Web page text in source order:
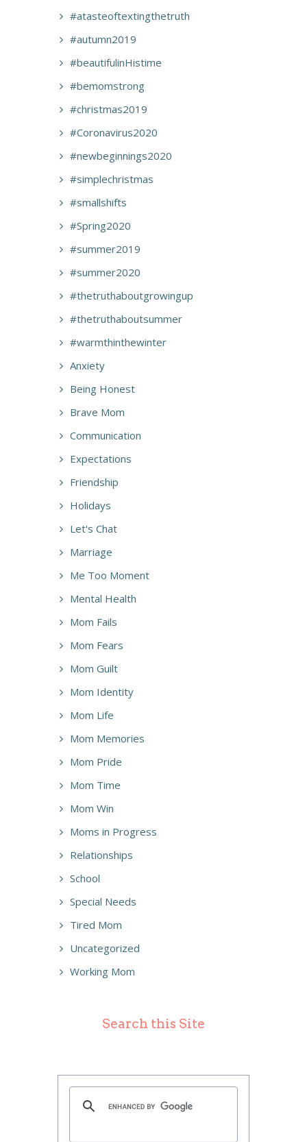
#atasteoftextingthetruth
#autumn2019
#beautifulinHistime
#bemomstrong
#christmas2019
#Coronavirus2020
#newbeginnings2020
#simplechristmas
#smallshifts
#Spring2020
#summer2019
#summer2020
#thetruthaboutgrowingup
#thetruthaboutsummer
#warmthinthewinter
Anxiety
Being Honest
Brave Mom
Communication
Expectations
Friendship
Holidays
Let's Chat
Marriage
Me Too Moment
Mental Health
Mom Fails
Mom Fears
Mom Guilt
Mom Identity
Mom Life
Mom Memories
Mom Pride
Mom Time
Mom Win
Moms in Progress
Relationships
School
Special Needs
Tired Mom
Uncategorized
Working Mom
Search this Site